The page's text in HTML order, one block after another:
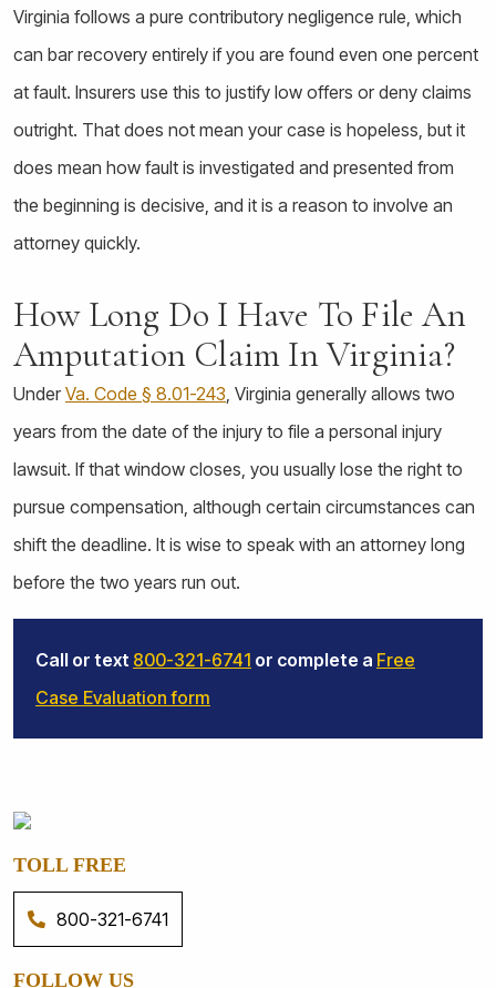
Virginia follows a pure contributory negligence rule, which
can bar recovery entirely if you are found even one percent
at fault. Insurers use this to justify low offers or deny claims
outright. That does not mean your case is hopeless, but it
does mean how fault is investigated and presented from
the beginning is decisive, and it is a reason to involve an
attorney quickly.
How Long Do I Have To File An
Amputation Claim In Virginia?
Under Va. Code § 8.01-243, Virginia generally allows two
years from the date of the injury to file a personal injury
lawsuit. If that window closes, you usually lose the right to
pursue compensation, although certain circumstances can
shift the deadline. It is wise to speak with an attorney long
before the two years run out.
Call or text 800-321-6741 or complete a Free
Case Evaluation form
TOLL FREE
800-321-6741
FOLLOW US